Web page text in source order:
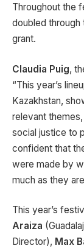
Throughout the
doubled
grant.
Claudia Puig,
“This year’s
Kazakhstan,
relevant
social justice to
confident that
were made by
much as they
This year’s
Araiza
Director), Max